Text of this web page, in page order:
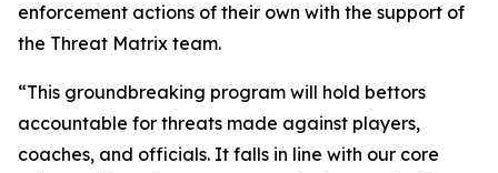
enforcement actions of their own with the support of
the Threat Matrix team.
“This groundbreaking program will hold bettors
accountable for threats made against players,
coaches, and officials. It falls in line with our core